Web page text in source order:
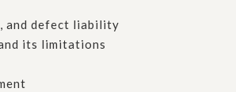
and defect liability
its limitations